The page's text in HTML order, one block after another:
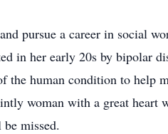
pursue a career in social
in her early 20s by bipolar
the human condition to help
woman with a great heart
missed.